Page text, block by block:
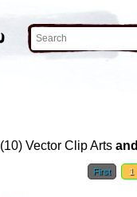
(10) Vector Clip Arts and
First 1